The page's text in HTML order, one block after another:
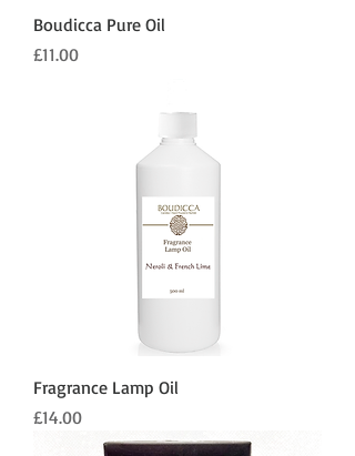
Boudicca Pure Oil
Price
£11.00
Fragrance Lamp Oil
Price
£14.00